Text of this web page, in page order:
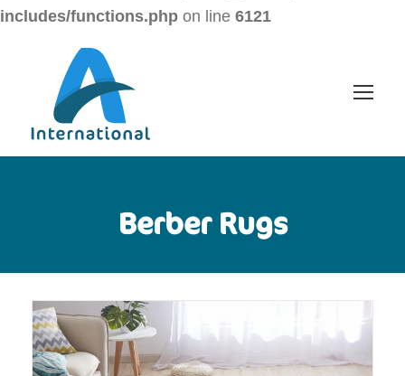
includes/functions.php on line 6121
Berber Rugs